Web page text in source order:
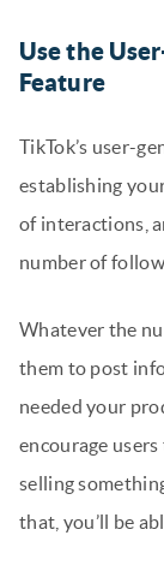
Use the
Feature
TikTok’s user-
establishing
of interactions,
number of
Whatever the
them to post
needed your
encourage
selling
that, you’ll be